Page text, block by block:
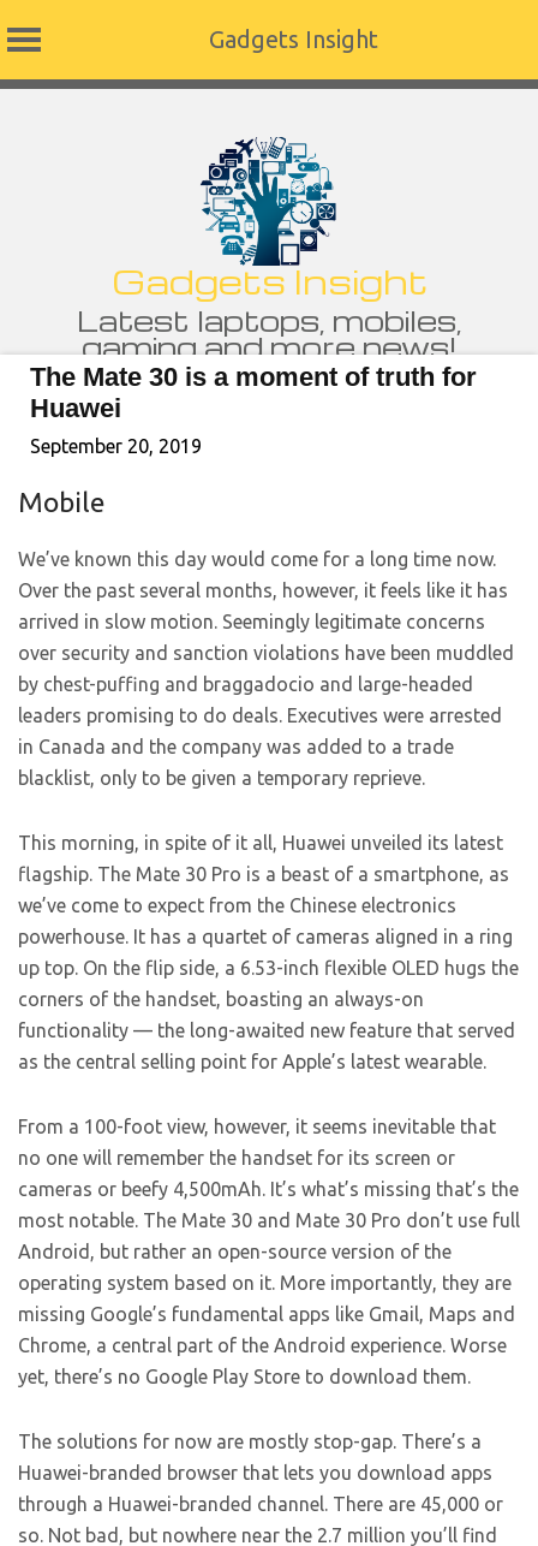
Gadgets Insight
Gadgets Insight
Latest laptops, mobiles,
gaming and more news!
The Mate 30 is a moment of truth for
Huawei
September 20, 2019
Mobile
We’ve known this day would come for a long time now.
Over the past several months, however, it feels like it has
arrived in slow motion. Seemingly legitimate concerns
over security and sanction violations have been muddled
by chest-puffing and braggadocio and large-headed
leaders promising to do deals. Executives were arrested
in Canada and the company was added to a trade
blacklist, only to be given a temporary reprieve.
This morning, in spite of it all, Huawei unveiled its latest
flagship. The Mate 30 Pro is a beast of a smartphone, as
we’ve come to expect from the Chinese electronics
powerhouse. It has a quartet of cameras aligned in a ring
up top. On the flip side, a 6.53-inch flexible OLED hugs the
corners of the handset, boasting an always-on
functionality — the long-awaited new feature that served
as the central selling point for Apple’s latest wearable.
From a 100-foot view, however, it seems inevitable that
no one will remember the handset for its screen or
cameras or beefy 4,500mAh. It’s what’s missing that’s the
most notable. The Mate 30 and Mate 30 Pro don’t use full
Android, but rather an open-source version of the
operating system based on it. More importantly, they are
missing Google’s fundamental apps like Gmail, Maps and
Chrome, a central part of the Android experience. Worse
yet, there’s no Google Play Store to download them.
The solutions for now are mostly stop-gap. There’s a
Huawei-branded browser that lets you download apps
through a Huawei-branded channel. There are 45,000 or
so. Not bad, but nowhere near the 2.7 million you’ll find